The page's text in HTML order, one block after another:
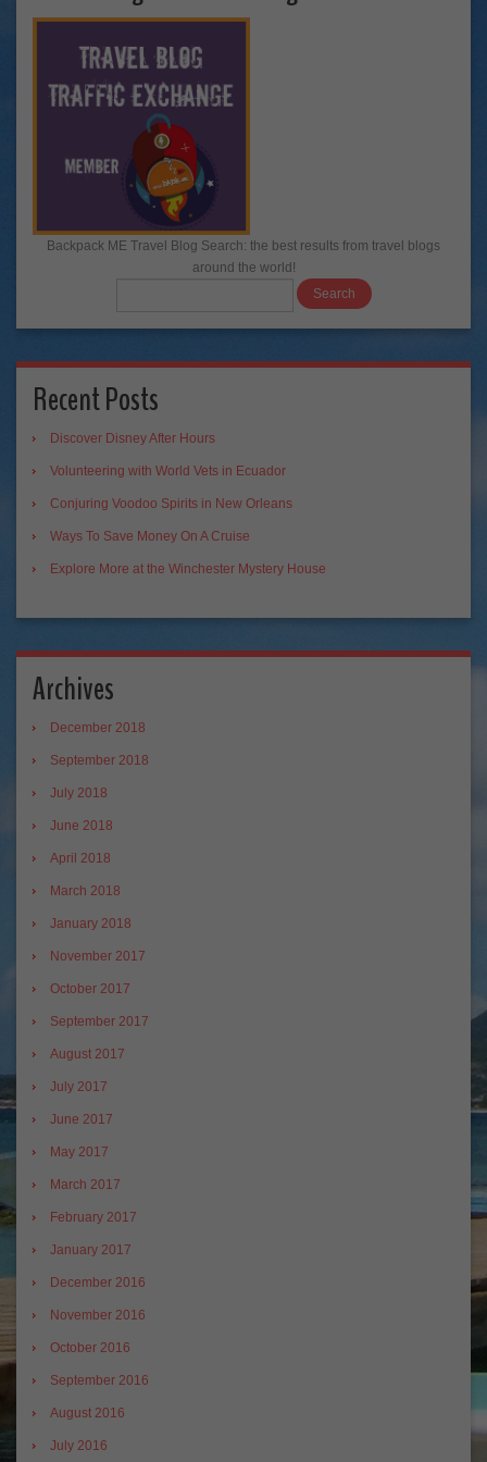
Backpack ME Travel Blog Search: the best results from travel blogs
around the world!
Recent Posts
Discover Disney After Hours
Volunteering with World Vets in Ecuador
Conjuring Voodoo Spirits in New Orleans
Ways To Save Money On A Cruise
Explore More at the Winchester Mystery House
Archives
December 2018
September 2018
July 2018
June 2018
April 2018
March 2018
January 2018
November 2017
October 2017
September 2017
August 2017
July 2017
June 2017
May 2017
March 2017
February 2017
January 2017
December 2016
November 2016
October 2016
September 2016
August 2016
July 2016